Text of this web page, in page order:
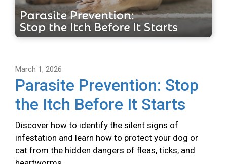
March 1, 2026
Parasite Prevention: Stop
the Itch Before It Starts
Discover how to identify the silent signs of
infestation and learn how to protect your dog or
cat from the hidden dangers of fleas, ticks, and